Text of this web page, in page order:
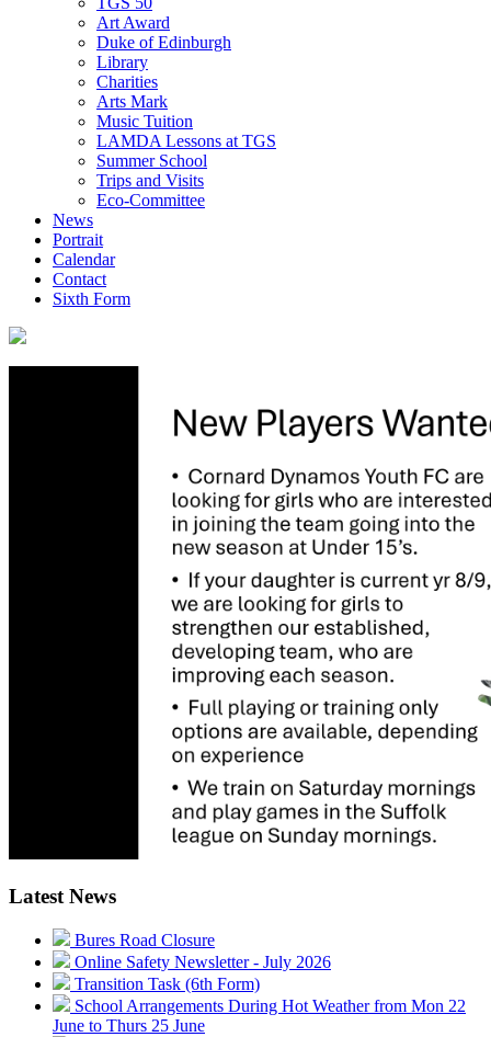
Art Award
Duke of Edinburgh
Library
Charities
Arts Mark
Music Tuition
LAMDA Lessons at TGS
Summer School
Trips and Visits
Eco-Committee
News
Portrait
Calendar
Contact
Sixth Form
Latest News
Bures Road Closure
Online Safety Newsletter - July 2026
Transition Task (6th Form)
School Arrangements During Hot Weather from Mon 22
June to Thurs 25 June